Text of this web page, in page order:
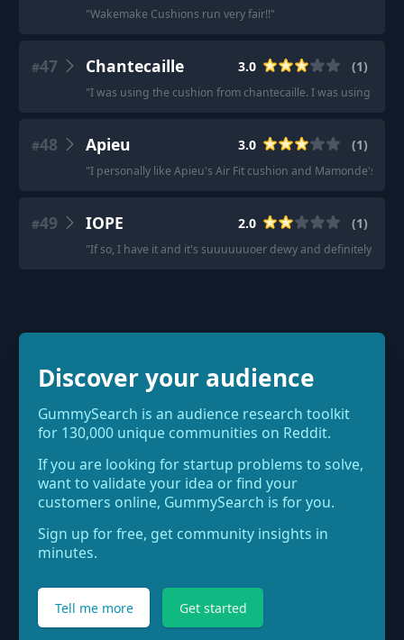
"Wakemake Cushions run very fair!!"
#47 Chantecaille 3.0 (1)
"I was using the cushion from chantecaille. I was using the
#48 Apieu 3.0 (1)
"I personally like Apieu's Air Fit cushion and Mamonde's
#49 IOPE 2.0 (1)
"If so, I have it and it's suuuuuuoer dewy and definitely not
Discover your audience
GummySearch is an audience research toolkit
for 130,000 unique communities on Reddit.
If you are looking for startup problems to solve,
want to validate your idea or find your
customers online, GummySearch is for you.
Sign up for free, get community insights in
minutes.
Tell me more Get started